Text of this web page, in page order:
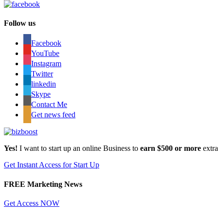
Follow us
Facebook
YouTube
Instagram
Twitter
linkedin
Skype
Contact Me
Get news feed
Yes! I want to start up an online Business to earn $500 or more
Get Instant Access for Start Up
FREE Marketing News
Get Access NOW